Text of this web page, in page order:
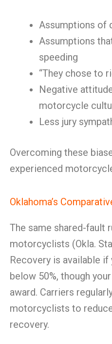
Assumptions of
Assumptions
speeding
“They chose to
Negative
motorcycle
Less jury
Overcoming these
experienced
Oklahoma’s
The same shared-fault
motorcyclists (Okla.
Recovery is available
below 50%, though
award. Carriers
motorcyclists to
recovery.